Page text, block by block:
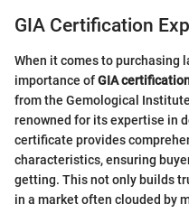
GIA Certification
When it comes to purchasing
importance ofGIA
from the Gemological
renowned for its expertise in
certificate provides
characteristics, ensuring
getting. This not only builds
in a market often clouded by